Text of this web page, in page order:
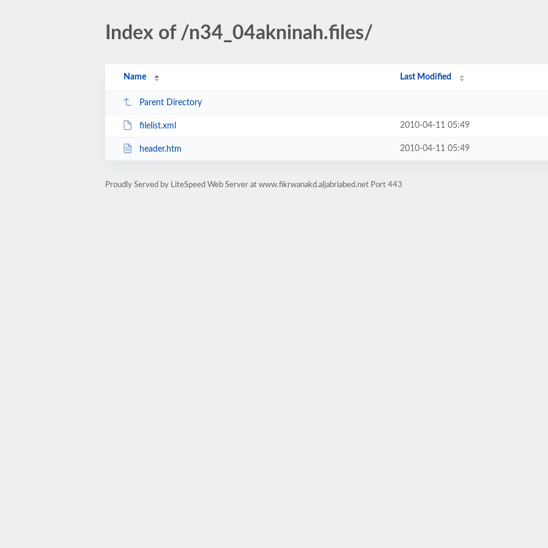
Index of /n34_04akninah.files/
Name Last Modified
Parent Directory
filelist.xml 2010-04-11 05:49
header.htm 2010-04-11 05:49
Proudly Served by LiteSpeed Web Server at www.fikrwanakd.aljabriabed.net Port 443